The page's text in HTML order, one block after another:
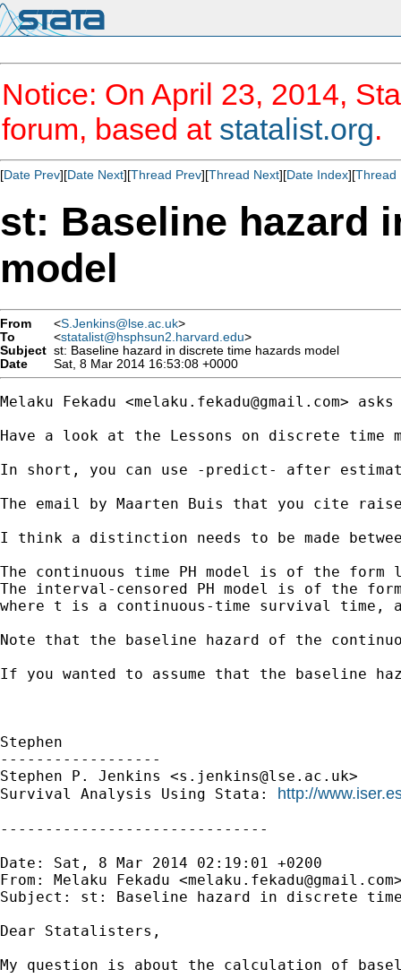
Notice: On April 23, 2014,
forum, based at statalist.org.
[Date Prev][Date Next][Thread Prev][Thread Next][Date Index][Thread
st: Baseline hazard
model
From <S.Jenkins@lse.ac.uk>
To
<statalist@hsphsun2.harvard.edu>
Subject st: Baseline hazard in discrete time hazards model
Date
Sat, 8 Mar 2014 16:53:08 +0000
Melaku Fekadu <melaku.fekadu@gmail.com>
Have a look at the Lessons on discrete
In short, you can use -predict- after
The email by Maarten Buis that you cite
I think a distinction needs to be made
The continuous time PH model is of the
The interval-censored PH model is of the
where t is a continuous-time survival time,
Note that the baseline hazard of the
If you wanted to assume that the baseline
Stephen
------------------
Stephen P. Jenkins <s.jenkins@lse.ac.uk>
Survival Analysis Using Stata: http://
------------------------------
Date: Sat, 8 Mar 2014 02:19:01 +0200
From: Melaku Fekadu <melaku.fekadu@gmail.com
Subject: st: Baseline hazard in discrete time
Dear Statalisters,
My question is about the calculation of